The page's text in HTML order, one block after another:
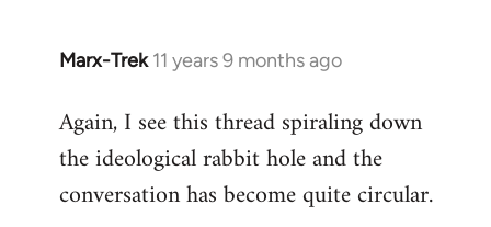
Marx-Trek 11 years 9 months ago
In
to
Welcome
libcom.org
Again, I see this thread spiraling down
the ideological rabbit hole and the
conversation has become quite circular.